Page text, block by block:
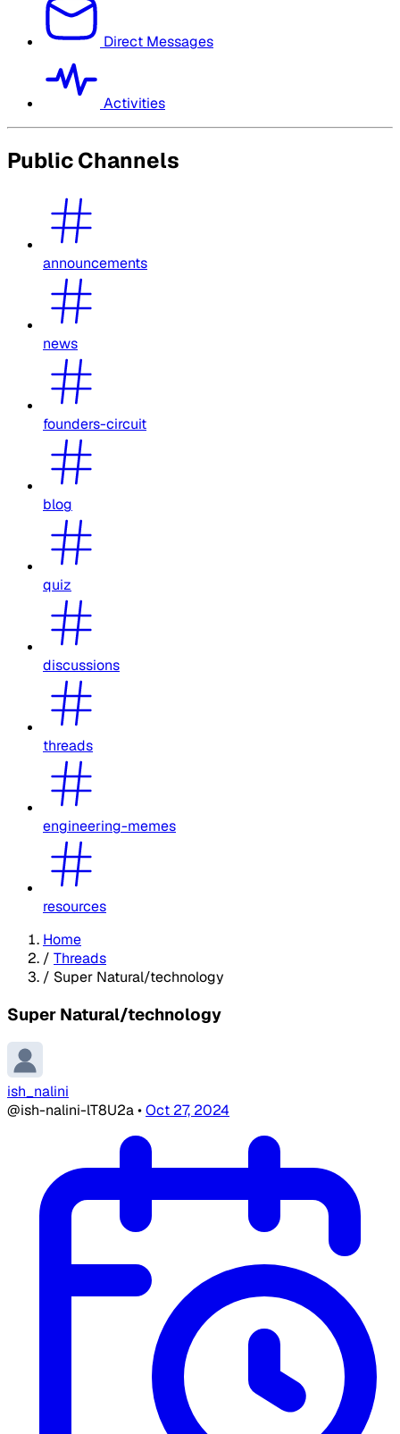
Direct Messages
Activities
Public Channels
announcements
news
founders-circuit
blog
quiz
discussions
threads
engineering-memes
resources
Home
/ Threads
/ Super Natural/technology
Super Natural/technology
ish_nalini
@ish-nalini-lT8U2a•Oct 27, 2024